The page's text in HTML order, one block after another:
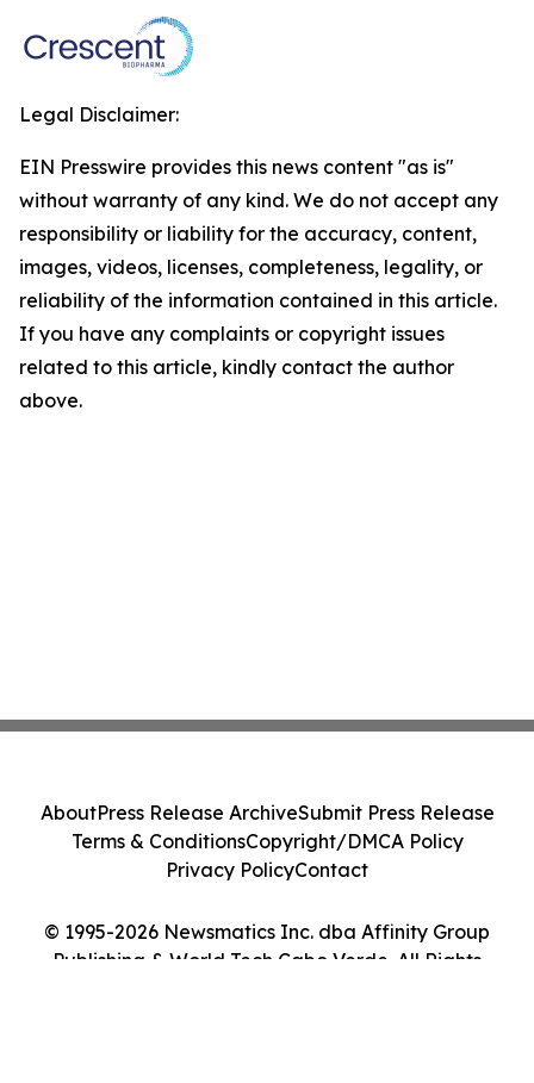
Legal Disclaimer:
EIN Presswire provides this news content "as is"
without warranty of any kind. We do not accept any
responsibility or liability for the accuracy, content,
images, videos, licenses, completeness, legality, or
reliability of the information contained in this article.
If you have any complaints or copyright issues
related to this article, kindly contact the author
above.
© 1995-2026 Newsmatics Inc. dba Affinity Group
Publishing & World Tech Cabo Verde. All Rights
AboutPress Release ArchiveSubmit Press Release
Terms & ConditionsCopyright/DMCA Policy
Privacy PolicyContact